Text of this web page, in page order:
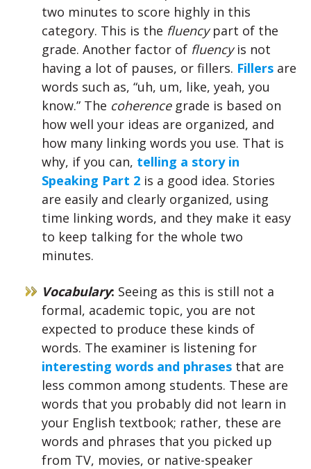
two minutes to score highly in this
category. This is the fluencypart of the
grade. Another factor of fluencyis not
having a lot of pauses, or fillers. Fillers are
words such as, “uh, um, like, yeah, you
know.” The coherencegrade is based on
how well your ideas are organized, and
how many linking words you use. That is
why, if you can, telling a story in
Speaking Part 2 is a good idea. Stories
are easily and clearly organized, using
time linking words, and they make it easy
to keep talking for the whole two
minutes.
Vocabulary: Seeing as this is still not a
formal, academic topic, you are not
expected to produce these kinds of
words. The examiner is listening for
interesting words and phrases that are
less common among students. These are
words that you probably did not learn in
your English textbook; rather, these are
words and phrases that you picked up
from TV, movies, or native-speaker